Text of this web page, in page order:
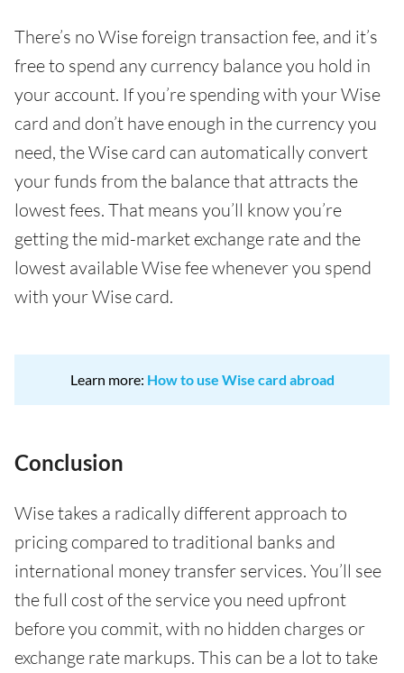
There’s no Wise foreign transaction fee, and it’s
free to spend any currency balance you hold in
your account. If you’re spending with your Wise
card and don’t have enough in the currency you
need, the Wise card can automatically convert
your funds from the balance that attracts the
lowest fees. That means you’ll know you’re
getting the mid-market exchange rate and the
lowest available Wise fee whenever you spend
with your Wise card.
Learn more: How to use Wise card abroad
Conclusion
Wise takes a radically different approach to
pricing compared to traditional banks and
international money transfer services. You’ll see
the full cost of the service you need upfront
before you commit, with no hidden charges or
exchange rate markups. This can be a lot to take